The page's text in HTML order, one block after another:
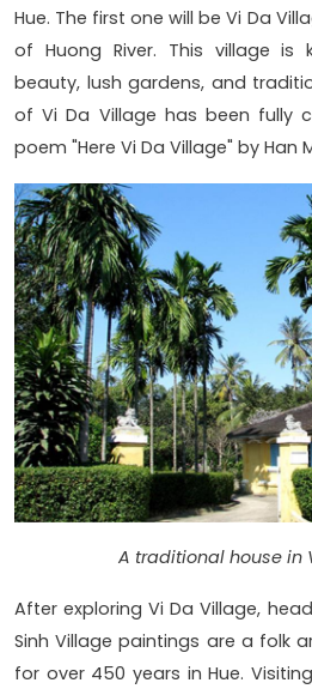
Hue. The first one will be Vi Da
of Huong River. This village is
beauty, lush gardens, and
of Vi Da Village has been fully
poem "Here Vi Da Village" by Han
A traditional house in
After exploring Vi Da Village,
Sinh Village paintings are a folk
for over 450 years in Hue.